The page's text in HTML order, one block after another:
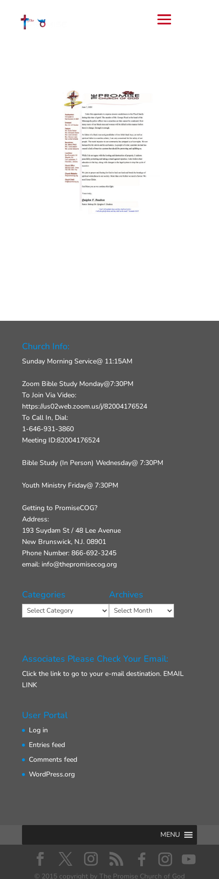
Church Info:
Sunday Morning Service@ 11:15AM
Zoom Bible Study Monday@7:30PM
To Join Via Video:
https://us02web.zoom.us/j/82004176524
To Call In, Dial:
1-646-931-3860
Meeting ID:82004176524
Bible Study (In Person) Wednesday@ 7:30PM
Youth Ministry Friday@ 7:30PM
Getting to PromiseCOG?
Address:
193 Suydam St / 48 Lee Avenue
New Brunswick, N.J. 08901
Phone Number: 866-692-3245
email: info@thepromisecog.org
Categories
Categories
Archives
Archives
Associates Please Check Your Email:
Click the link to go to your e-mail destination. EMAIL
LINK
User Portal
Log in
Entries feed
Comments feed
WordPress.org
MENU
© 2015 copyright by The Promise Church of God